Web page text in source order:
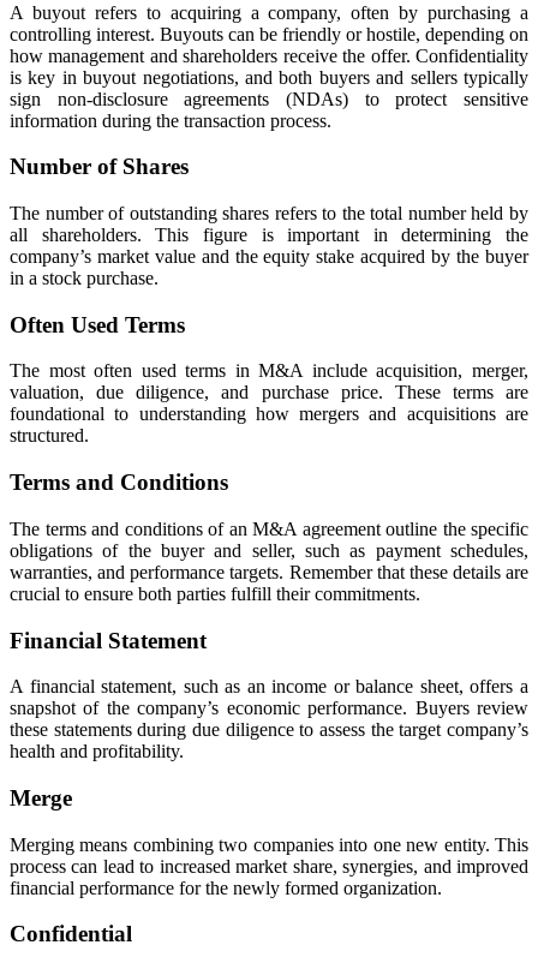
A buyout refers to acquiring a company, often by purchasing a
controlling interest. Buyouts can be friendly or hostile, depending on
how management and shareholders receive the offer. Confidentiality
is key in buyout negotiations, and both buyers and sellers typically
sign non-disclosure agreements (NDAs) to protect sensitive
information during the transaction process.
Number of Shares
The number of outstanding shares refers to the total number held by
all shareholders. This figure is important in determining the
company’s market value and the equity stake acquired by the buyer
in a stock purchase.
Often Used Terms
The most often used terms in M&A include acquisition, merger,
valuation, due diligence, and purchase price. These terms are
foundational to understanding how mergers and acquisitions are
structured.
Terms and Conditions
The terms and conditions of an M&A agreement outline the specific
obligations of the buyer and seller, such as payment schedules,
warranties, and performance targets. Remember that these details are
crucial to ensure both parties fulfill their commitments.
Financial Statement
A financial statement, such as an income or balance sheet, offers a
snapshot of the company’s economic performance. Buyers review
these statements during due diligence to assess the target company’s
health and profitability.
Merge
Merging means combining two companies into one new entity. This
process can lead to increased market share, synergies, and improved
financial performance for the newly formed organization.
Confidential